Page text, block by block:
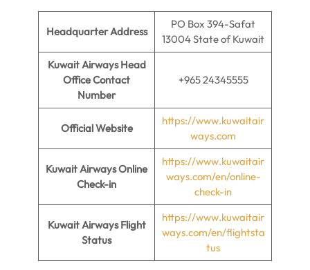
Headquarter Address
PO Box 394-Safat
13004 State of Kuwait
Kuwait Airways Head
Office Contact
Number
+965 24345555
Official Website
https://www.kuwaitair
ways.com
Kuwait Airways Online
Check-in
https://www.kuwaitair
ways.com/en/online-
check-in
Kuwait Airways Flight
Status
https://www.kuwaitair
ways.com/en/flightsta
tus